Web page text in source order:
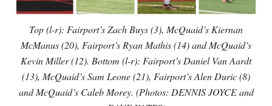
Top (l-r): Fairport’s Zach Buys (3), McQuaid’s Kiernan
McManus (20), Fairport’s Ryan Mathis (14) and McQuaid’s
Kevin Miller (12). Bottom (l-r): Fairport’s Daniel Van Aardt
(13), McQuaid’s Sam Leone (21), Fairport’s Alen Duric (8)
and McQuaid’s Caleb Morey. (Photos: DENNIS JOYCE and